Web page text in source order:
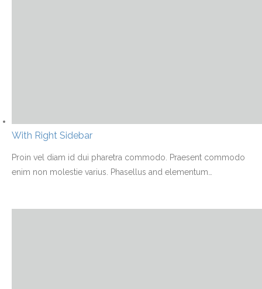
With Right Sidebar
Proin vel diam id dui pharetra commodo. Praesent commodo
enim non molestie varius. Phasellus and elementum